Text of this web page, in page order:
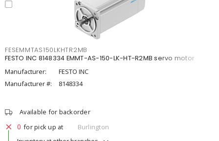
FESEMMTAS150LKHTR2MB
FESTO INC 8148334 EMMT-AS-150-LK-HT-R2MB servo motor
Manufacturer:
FESTO INC
Manufacturer #:
8148334
Available for backorder
0 for pick up at
Burlington